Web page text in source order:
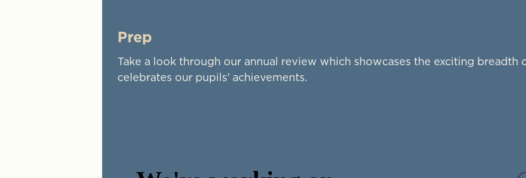
Prep
Take a look through our annual review which showcases the exciting breadth
celebrates our pupils’ achievements.